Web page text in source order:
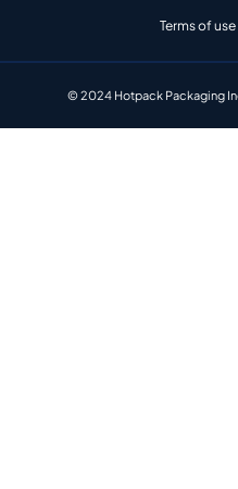
Terms of use
© 2024 Hotpack Packaging